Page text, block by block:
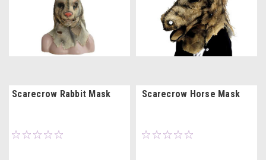
Scarecrow Rabbit Mask Scarecrow Horse Mask